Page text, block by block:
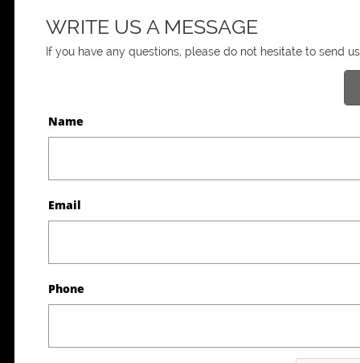
Name
Email
Phone
WRITE US A MESSAGE
If you have any questions, please do not hesitate to send